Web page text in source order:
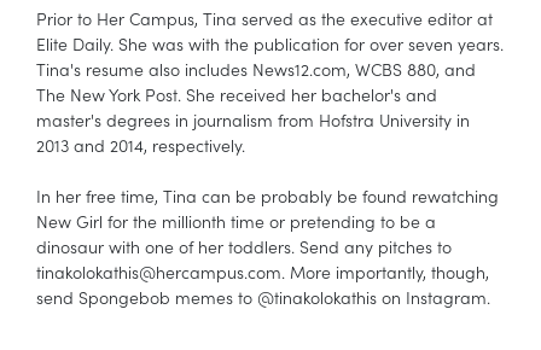
Prior to Her Campus, Tina served as the executive editor at
Elite Daily. She was with the publication for over seven years.
Tina's resume also includes News12.com, WCBS 880, and
The New York Post. She received her bachelor's and
master's degrees in journalism from Hofstra University in
2013 and 2014, respectively.
In her free time, Tina can be probably be found rewatching
New Girl for the millionth time or pretending to be a
dinosaur with one of her toddlers. Send any pitches to
tinakolokathis@hercampus.com. More importantly, though,
send Spongebob memes to @tinakolokathis on Instagram.